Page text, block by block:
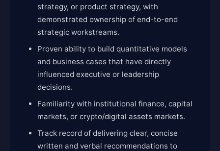
strategy, or product strategy, with
demonstrated ownership of end-to-end
strategic workstreams.
Proven ability to build quantitative models
and business cases that have directly
influenced executive or leadership
decisions.
Familiarity with institutional finance, capital
markets, or crypto/digital assets markets.
Track record of delivering clear, concise
written and verbal recommendations to